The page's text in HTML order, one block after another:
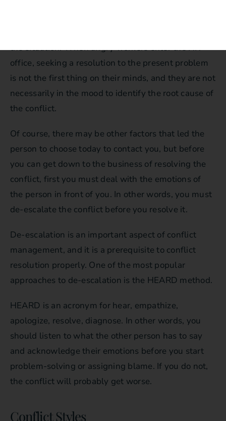
the situation. When angry workers enter the HR
office, seeking a resolution to the present problem
is not the first thing on their minds, and they are not
necessarily in the mood to identify the root cause of
the conflict.
Of course, there may be other factors that led the
person to choose today to contact you, but before
you can get down to the business of resolving the
conflict, first you must deal with the emotions of
the person in front of you. In other words, you must
de-escalate the conflict before you resolve it.
De-escalation is an important aspect of conflict
management, and it is a prerequisite to conflict
resolution properly. One of the most popular
approaches to de-escalation is the HEARD method.
HEARD is an acronym for hear, empathize,
apologize, resolve, diagnose. In other words, you
should listen to what the other person has to say
and acknowledge their emotions before you start
problem-solving or assigning blame. If you do not,
the conflict will probably get worse.
Conflict Styles